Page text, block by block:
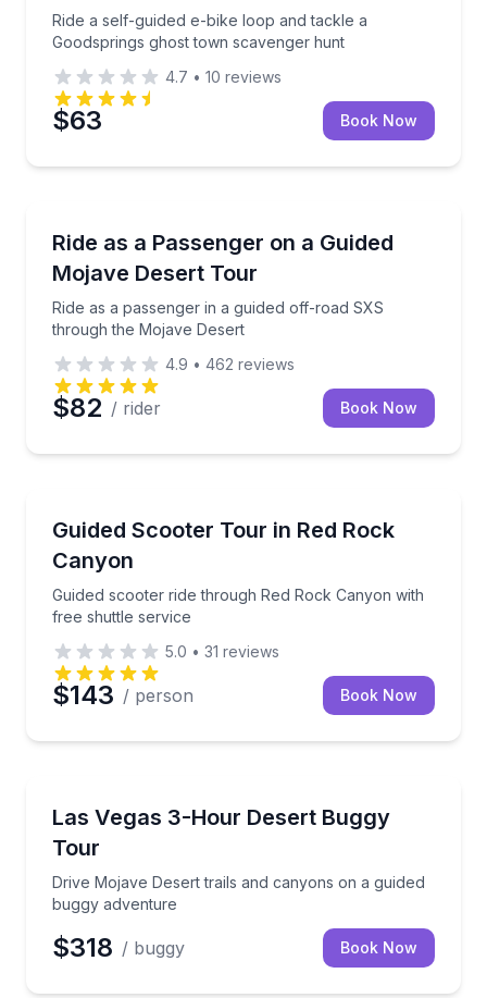
Ride a self-guided e-bike loop and tackle a
Goodsprings ghost town scavenger hunt
4.7 • 10 reviews
$63 Book Now
Ride as a Passenger on a Guided
Mojave Desert Tour
Ride as a passenger in a guided off-road SXS
through the Mojave Desert
Ride as a passenger in a guided off-road SXS
4.9 • 462 reviews
$82 / rider Book Now
Guided Scooter Tour in Red Rock
Canyon
Guided scooter ride through Red Rock Canyon with
free shuttle service
Guided scooter ride through Red Rock Canyon with
5.0 • 31 reviews
$143 / person Book Now
Las Vegas 3-Hour Desert Buggy
Tour
Drive Mojave Desert trails and canyons on a guided
buggy adventure
Drive Mojave Desert trails and canyons on a guided
$318 / buggy Book Now